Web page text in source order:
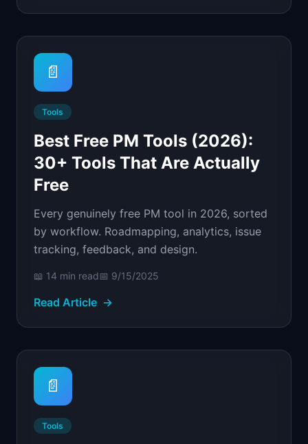
📄
Tools
Best Free PM Tools (2026):
30+ Tools That Are Actually
Free
Every genuinely free PM tool in 2026, sorted
by workflow. Roadmapping, analytics, issue
tracking, feedback, and design.
📖 14 min read📅 9/15/2025
Read Article →
📄
Tools